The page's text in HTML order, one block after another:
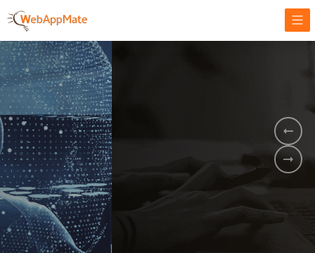
AMPLIFY YOUR ONLINE BUSINESS.
It's time to
Innovate Your
Business
GET STARTED NOW